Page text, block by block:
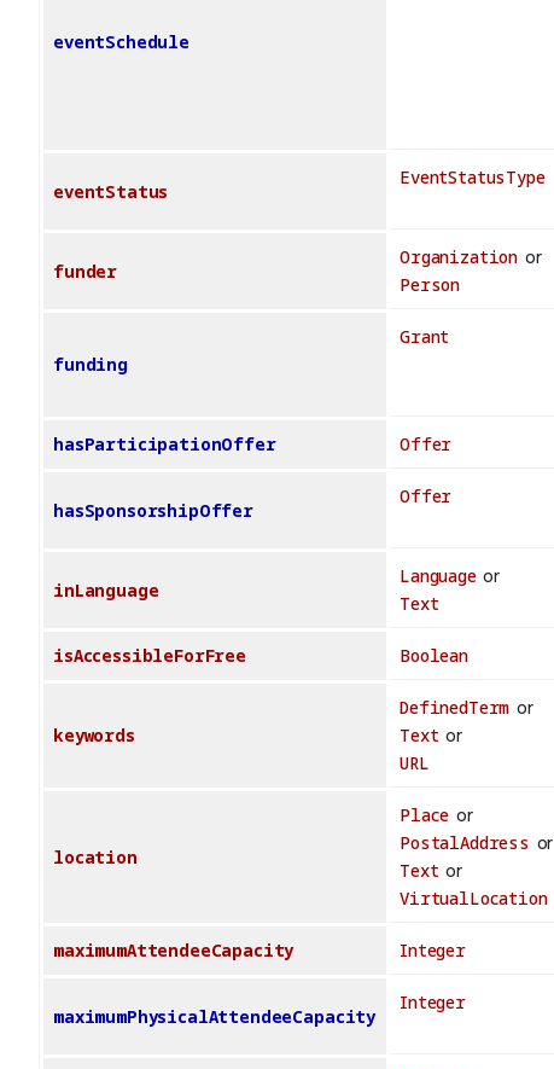
eventSchedule
eventStatus
EventStatusType
funder
Organization or
Person
funding
Grant
hasParticipationOffer Offer
hasSponsorshipOffer
Offer
inLanguage
Languageor
Text
isAccessibleForFree Boolean
keywords
DefinedTerm or
Text or
URL
location
Place or
PostalAddress or
Text or
VirtualLocation
maximumAttendeeCapacity Integer
maximumPhysicalAttendeeCapacity
Integer